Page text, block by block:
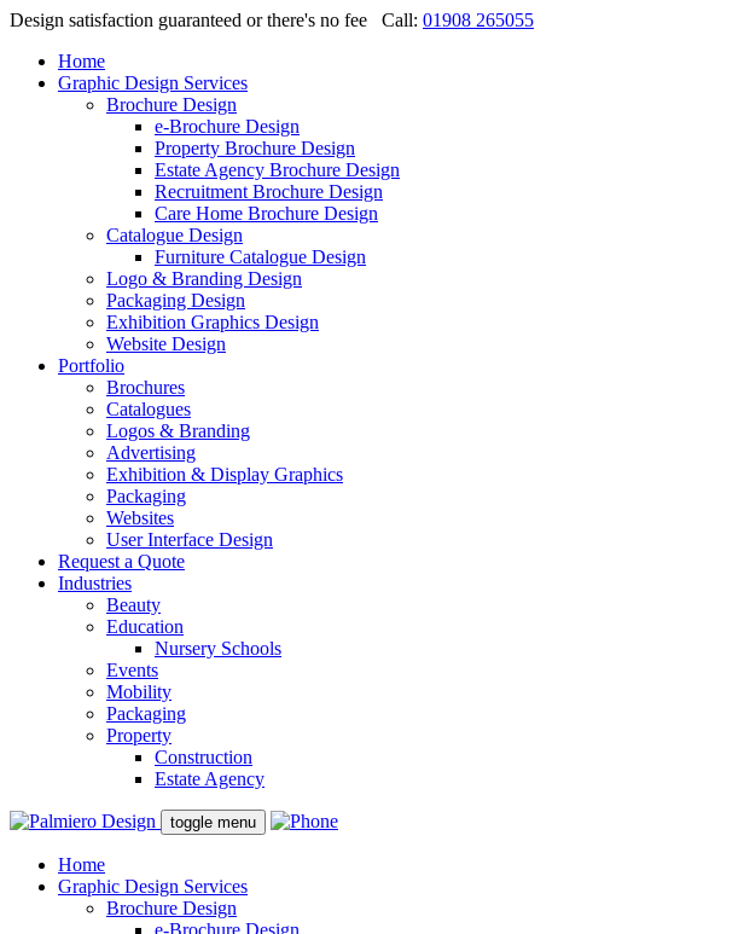
Design satisfaction guaranteed or there's no fee Call: 01908 265055
Home
Graphic Design Services
Brochure Design
e-Brochure Design
Property Brochure Design
Estate Agency Brochure Design
Recruitment Brochure Design
Care Home Brochure Design
Catalogue Design
Furniture Catalogue Design
Logo & Branding Design
Packaging Design
Exhibition Graphics Design
Website Design
Portfolio
Brochures
Catalogues
Logos & Branding
Advertising
Exhibition & Display Graphics
Packaging
Websites
User Interface Design
Request a Quote
Industries
Beauty
Education
Nursery Schools
Events
Mobility
Packaging
Property
Construction
Estate Agency
toggle menu
Home
Graphic Design Services
Brochure Design
e-Brochure Design